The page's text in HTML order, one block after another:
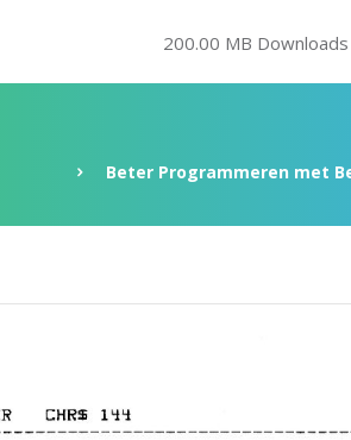
200.00 MB
Beter Programmeren met